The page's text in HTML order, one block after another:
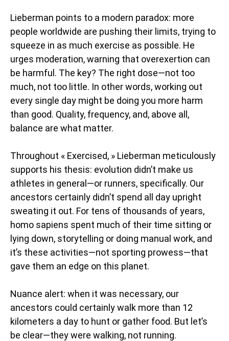
Lieberman points to a modern paradox: more
people worldwide are pushing their limits, trying to
squeeze in as much exercise as possible. He
urges moderation, warning that overexertion can
be harmful. The key? The right dose—not too
much, not too little. In other words, working out
every single day might be doing you more harm
than good. Quality, frequency, and, above all,
balance are what matter.
Throughout « Exercised, » Lieberman meticulously
supports his thesis: evolution didn’t make us
athletes in general—or runners, specifically. Our
ancestors certainly didn’t spend all day upright
sweating it out. For tens of thousands of years,
homo sapiens spent much of their time sitting or
lying down, storytelling or doing manual work, and
it’s these activities—not sporting prowess—that
gave them an edge on this planet.
Nuance alert: when it was necessary, our
ancestors could certainly walk more than 12
kilometers a day to hunt or gather food. But let’s
be clear—they were walking, not running.